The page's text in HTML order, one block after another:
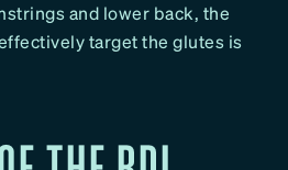
and lower back, the
target the glutes is